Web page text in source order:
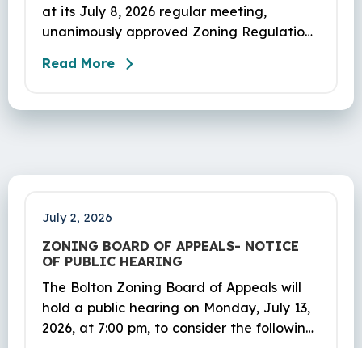
at its July 8, 2026 regular meeting,
unanimously approved Zoning Regulations
450-7.2 Middle Housing, eff. 07/15/2026
Read More
July 2, 2026
ZONING BOARD OF APPEALS- NOTICE
OF PUBLIC HEARING
The Bolton Zoning Board of Appeals will
hold a public hearing on Monday, July 13,
2026, at 7:00 pm, to consider the following